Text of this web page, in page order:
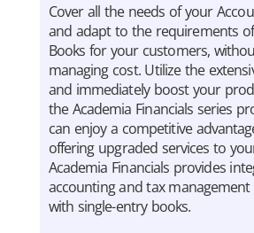
Cover all the needs of your
and adapt to the requirements
Books for your customers,
managing cost. Utilize the
and immediately boost your
the Academia Financials series
can enjoy a competitive
offering upgraded services to
Academia Financials provides
accounting and tax
with single-entry books.